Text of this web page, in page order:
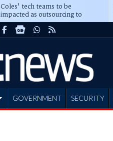
Coles' tech teams to be
impacted as outsourcing to
Accenture deepens
GOVERNMENT SECURITY